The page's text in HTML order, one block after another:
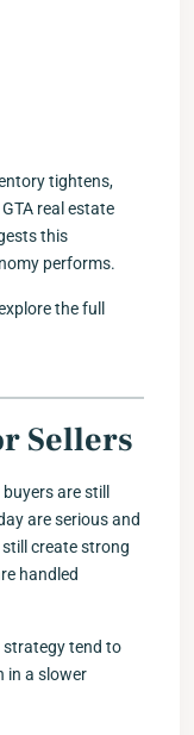
tightens,
real estate
this
performs.
the full
Sellers
are still
are serious and
create strong
handled
strategy tend to
in a slower